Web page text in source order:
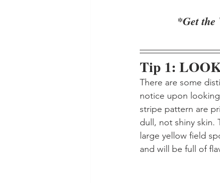
*Get the
Tip 1:
There are some
notice upon
stripe pattern are
dull, not shiny skin.
large yellow field
and will be full of